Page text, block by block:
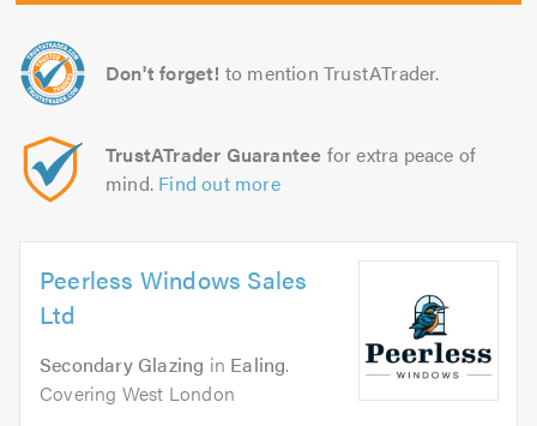
Don't forget! to mention TrustATrader.
TrustATrader Guarantee for extra peace of
mind. Find out more
Peerless Windows Sales
Ltd
Secondary Glazing in Ealing.
Covering West London